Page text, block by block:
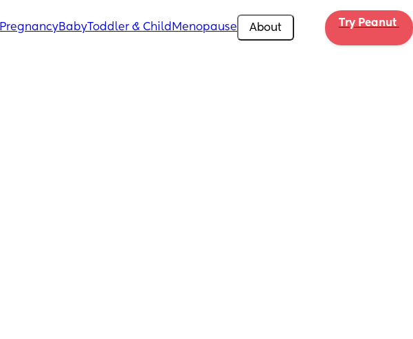
PregnancyBabyToddler & Child Menopause About Try Peanut